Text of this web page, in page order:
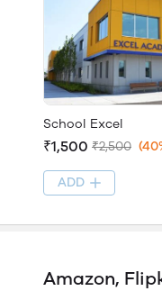
School Excel
₹1,500 ₹2,500
ADD
Amazon,